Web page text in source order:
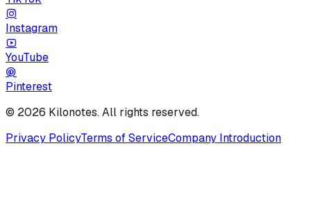
Instagram
YouTube
Pinterest
© 2026 Kilonotes. All rights reserved.
Privacy PolicyTerms of ServiceCompany Introduction